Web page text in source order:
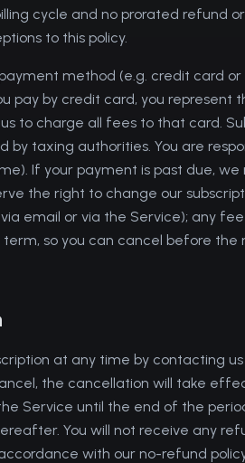
cycle and no prorated refund
to this policy.
method (e.g. credit card
pay by credit card, you represent
to charge all fees to that card.
by taxing authorities. You are
If your payment is past due, we
the right to change our
email or via the Service); any
so you can cancel before the
at any time by contacting
the cancellation will take
Service until the end of the
You will not receive any
with our no-refund